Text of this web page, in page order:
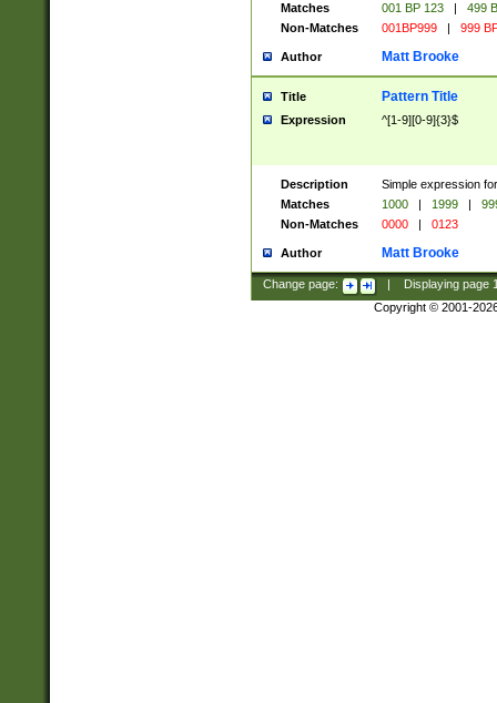
Matches
001 BP 123 |
499
Non-Matches
001BP999 | 999
Author Matt Brooke
Title Pattern Title
Expression ^[1-9][0-9]{3}$
Description
Simple expression
Matches
1000 | 1999 |
Non-Matches
0000 | 0123
Author Matt Brooke
Change page: Displaying page
Copyright © 2001-